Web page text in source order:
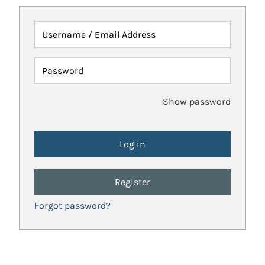
Username / Email Address
Password
Show password
Register
Forgot password?